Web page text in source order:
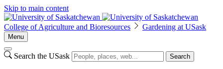
Skip to main content
College of Agriculture and Bioresources Gardening at USask
Menu
Search the USask Search